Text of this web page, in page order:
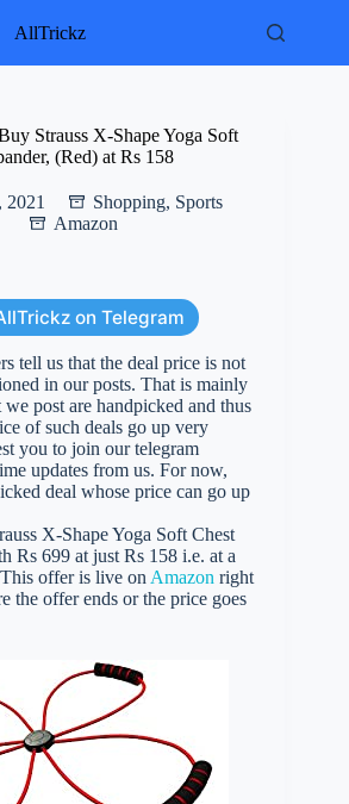
AllTrickz
Strauss X-Shape Yoga Soft
(Red) at Rs 158
2021 Shopping, Sports
Amazon
on Telegram
tell us that the deal price is not
in our posts. That is mainly
we post are handpicked and thus
of such deals go up very
you to join our telegram
updates from us. For now,
deal whose price can go up
X-Shape Yoga Soft Chest
Rs 699 at just Rs 158 i.e. at a
offer is live on Amazon right
the offer ends or the price goes